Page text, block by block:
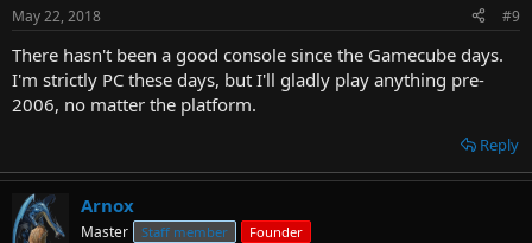
May 22, 2018 #9
There hasn't been a good console since the Gamecube days.
I'm strictly PC these days, but I'll gladly play anything pre-
2006, no matter the platform.
Reply
Arnox
Master Staff member Founder